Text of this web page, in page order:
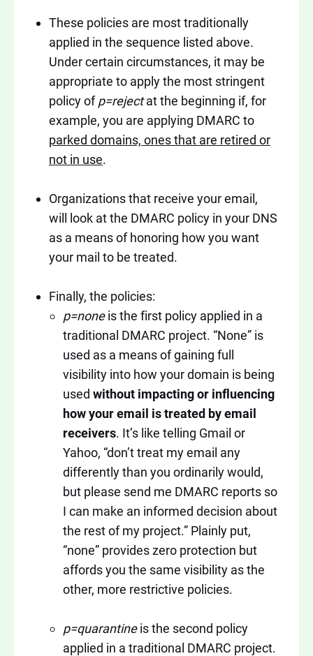
These policies are most traditionally
applied in the sequence listed above.
Under certain circumstances, it may be
appropriate to apply the most stringent
policy ofp=rejectat the beginning if, for
example, you are applying DMARC to
parked domains, ones that are retired or
not in use.
Organizations that receive your email,
will look at the DMARC policy in your DNS
as a means of honoring how you want
your mail to be treated.
Finally, the policies:
p=noneis the first policy applied in a
traditional DMARC project. “None” is
used as a means of gaining full
visibility into how your domain is being
used without impacting or influencing
how your email is treated by email
receivers. It’s like telling Gmail or
Yahoo, “don’t treat my email any
differently than you ordinarily would,
but please send me DMARC reports so
I can make an informed decision about
the rest of my project.” Plainly put,
“none” provides zero protection but
affords you the same visibility as the
other, more restrictive policies.
p=quarantineis the second policy
applied in a traditional DMARC project.